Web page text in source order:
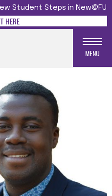
Student Steps in New@FU
HERE
MENU